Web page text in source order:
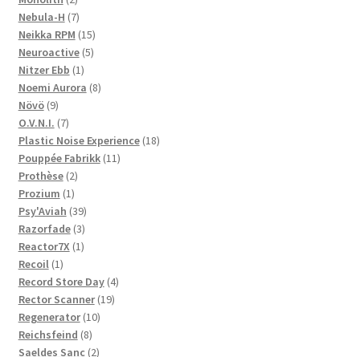
products
Nebula-H 77
products
Neikka RPM 1515
products
Neuroactive 55
Nitzer Ebb 11
product
Noemi Aurora 88
Növö 99
products
O.V.N.I. 77
products
Plastic Noise Experience 1818
Pouppée Fabrikk 1111
Prothèse 22
products
Prozium 11
product
Psy'Aviah 3939
products
Razorfade 33
products
Reactor7X 11
Recoil 11
product
Record Store Day 44
Rector Scanner 1919
Regenerator 1010
Reichsfeind 88
products
Saeldes Sanc 22